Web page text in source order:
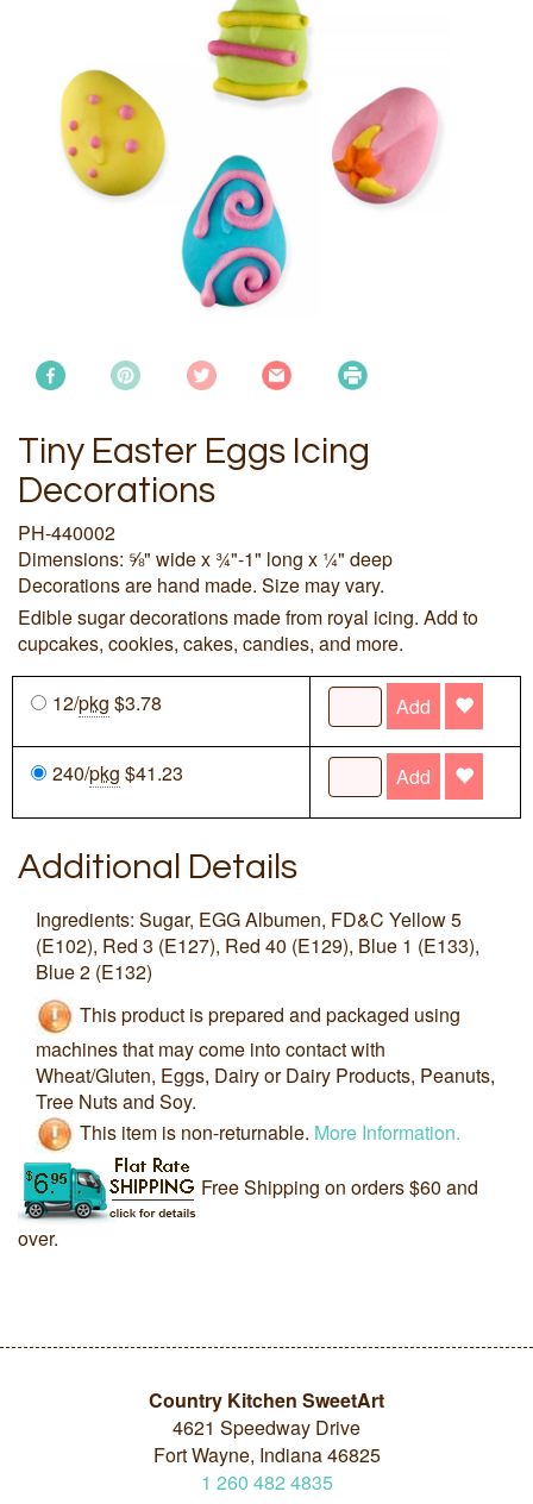
Tiny Easter Eggs Icing
Decorations
PH-440002
Dimensions: ⅝" wide x ¾"-1" long x ¼" deep
Decorations are hand made. Size may vary.
Edible sugar decorations made from royal icing. Add to
cupcakes, cookies, cakes, candies, and more.
12/pkg $3.78 Add
240/pkg $41.23 Add
Additional Details
Ingredients: Sugar, EGG Albumen, FD&C Yellow 5
(E102), Red 3 (E127), Red 40 (E129), Blue 1 (E133),
Blue 2 (E132)
This product is prepared and packaged using
machines that may come into contact with
Wheat/Gluten, Eggs, Dairy or Dairy Products, Peanuts,
Tree Nuts and Soy.
This item is non-returnable. More Information.
Free Shipping on orders $60 and
over.
Country Kitchen SweetArt
4621 Speedway Drive
Fort Wayne, Indiana 46825
1 260 482 4835